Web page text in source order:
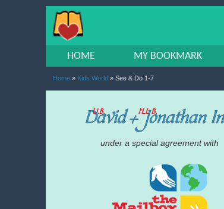
HOME MY BOOKMARK
Home » Kids World » See & Do 1-7
under a special agreement with